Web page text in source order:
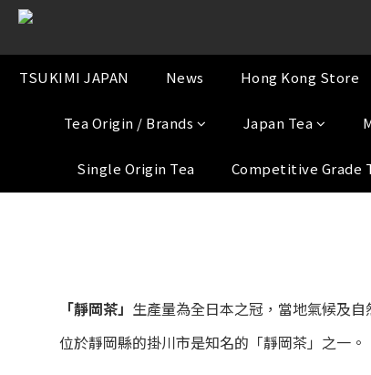
TSUKIMI JAPAN News Hong Kong Store
Tea Origin / Brands Japan Tea
Single Origin Tea Competitive Grade
「靜岡茶」 生產量為全日本之冠，當地氣候及
位於靜岡縣的掛川市是知名的「靜岡茶」之一。